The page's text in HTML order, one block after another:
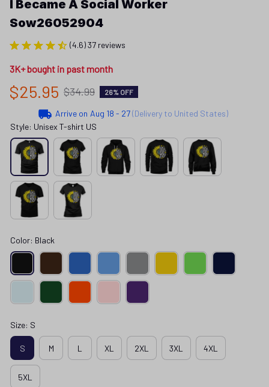
I Became A Social Worker
Sow26052904
(4.6) 37 reviews
3K+ bought in past month
$25.95 $34.99 26% OFF
Arrive on Aug 18 - 27(Delivery to United States)
Style: Unisex T-shirt US
Color: Black
Size: S
S M L XL 2XL 3XL 4XL
5XL